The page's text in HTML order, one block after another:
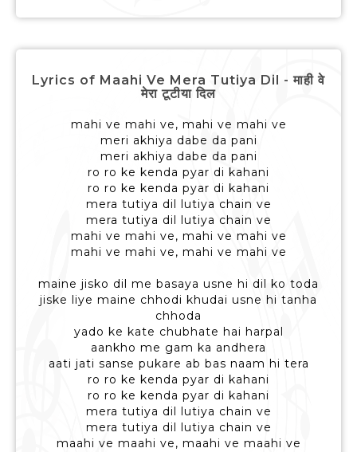
Lyrics of Maahi Ve Mera Tutiya Dil - माही वे
मेरा टूटीया दिल
mahi ve mahi ve, mahi ve mahi ve
meri akhiya dabe da pani
meri akhiya dabe da pani
ro ro ke kenda pyar di kahani
ro ro ke kenda pyar di kahani
mera tutiya dil lutiya chain ve
mera tutiya dil lutiya chain ve
mahi ve mahi ve, mahi ve mahi ve
mahi ve mahi ve, mahi ve mahi ve
maine jisko dil me basaya usne hi dil ko toda
jiske liye maine chhodi khudai usne hi tanha
chhoda
yado ke kate chubhate hai harpal
aankho me gam ka andhera
aati jati sanse pukare ab bas naam hi tera
ro ro ke kenda pyar di kahani
ro ro ke kenda pyar di kahani
mera tutiya dil lutiya chain ve
mera tutiya dil lutiya chain ve
maahi ve maahi ve, maahi ve maahi ve